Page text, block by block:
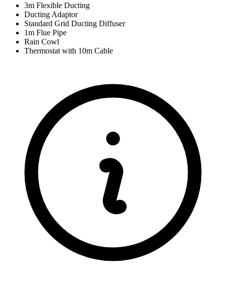
3m Flexible Ducting
Ducting Adaptor
Standard Grid Ducting Diffuser
1m Flue Pipe
Rain Cowl
Thermostat with 10m Cable